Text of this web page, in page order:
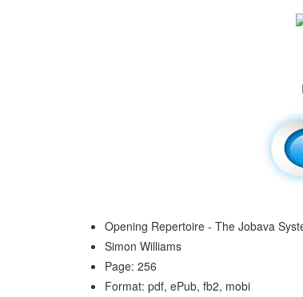
Opening Repertoire - The Jobava
Simon Williams
Page: 256
Format: pdf, ePub, fb2, mobi